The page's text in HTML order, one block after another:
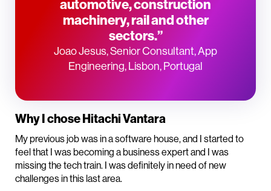
automotive, construction
machinery, rail and other
sectors.”
Joao Jesus, Senior Consultant, App
Engineering, Lisbon, Portugal
Why I chose Hitachi Vantara
My previous job was in a software house, and I started to
feel that I was becoming a business expert and I was
missing the tech train. I was definitely in need of new
challenges in this last area.